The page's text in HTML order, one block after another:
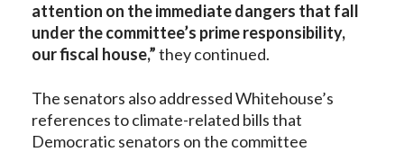
attention on the immediate dangers that fall
under the committee’s prime responsibility,
our fiscal house,”they continued.
The senators also addressed Whitehouse’s
references to climate-related bills that
Democratic senators on the committee